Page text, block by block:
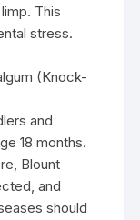
This
stress.
(Knock-
and
18 months.
Blount
and
should